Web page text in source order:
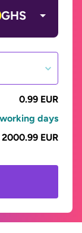
GHS
0.99 EUR
days
2000.99 EUR